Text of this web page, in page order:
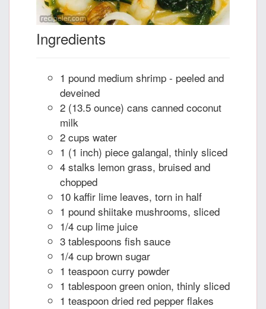
Ingredients
1 pound medium shrimp - peeled and
deveined
2 (13.5 ounce) cans canned coconut
milk
2 cups water
1 (1 inch) piece galangal, thinly sliced
4 stalks lemon grass, bruised and
chopped
10 kaffir lime leaves, torn in half
1 pound shiitake mushrooms, sliced
1/4 cup lime juice
3 tablespoons fish sauce
1/4 cup brown sugar
1 teaspoon curry powder
1 tablespoon green onion, thinly sliced
1 teaspoon dried red pepper flakes